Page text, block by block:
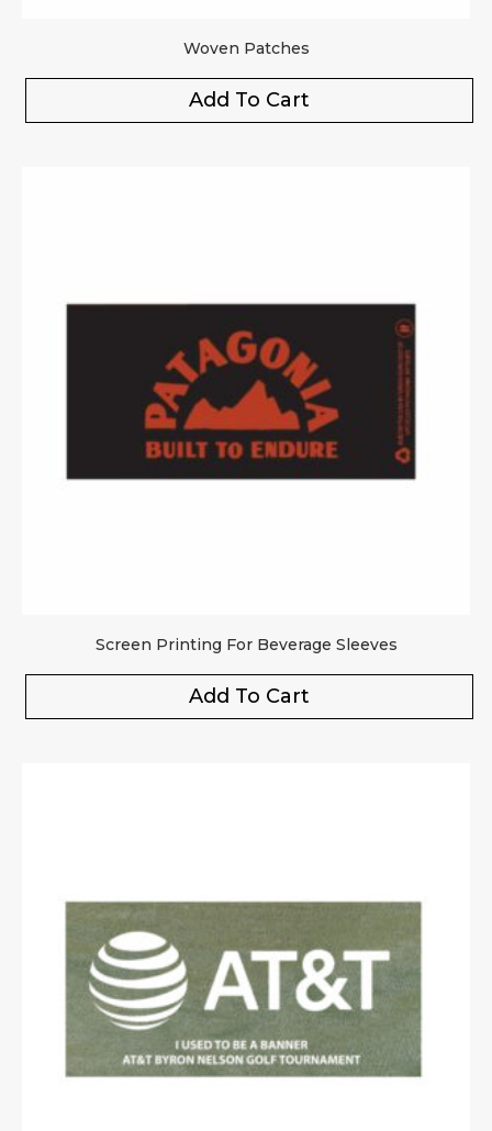
Woven Patches
Add To Cart
Screen Printing For Beverage Sleeves
Add To Cart